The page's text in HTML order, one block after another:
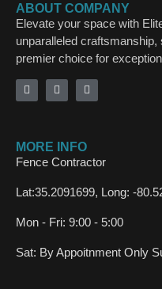
ABOUT COMPANY
Elevate your space with
unparalleled
premier choice for
MORE INFO
Fence Contractor
Lat:35.2091699, Long: -
Mon - Fri: 9:00 - 5:00
Sat: By Appoitnment Only